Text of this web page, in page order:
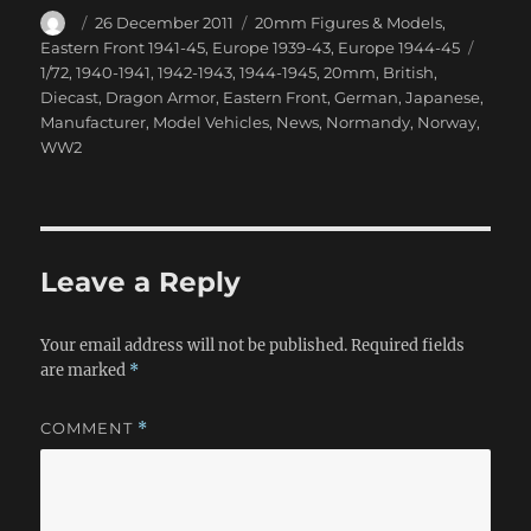
Author
Posted
on
26 December 2011 Categories
20mm Figures & Models,
Eastern Front 1941-45, Europe 1939-43, Europe 1944-45
1/72,1940-1941,1942-1943,1944-1945,20mm, British,
Diecast, Dragon Armor, Eastern Front,German,Japanese,
Manufacturer, Model Vehicles, News, Normandy, Norway,
WW2
Leave a Reply
Your email address will not be published. Required fields
are marked *
COMMENT *